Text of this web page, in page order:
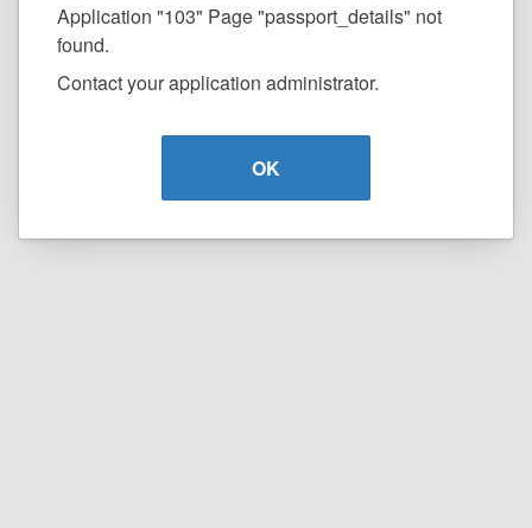
Application "103" Page "passport_details" not
found.
Contact your application administrator.
OK